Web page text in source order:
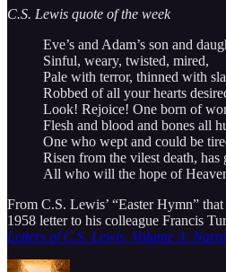
C.S. Lewis quote of the week
Eve’s and Adam’s son and
Sinful, weary, twisted, mired,
Pale with terror, thinned with
Robbed of all your hearts
Look! Rejoice! One born of
Flesh and blood and bones all
One who wept and could be
Risen from the vilest death, has
All who will the hope of
From C.S. Lewis’ “Easter Hymn”
1958 letter to his colleague Francis
Letters of C.S. Lewis, Volume 3: